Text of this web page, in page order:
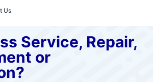
Us
Service, Repair,
or